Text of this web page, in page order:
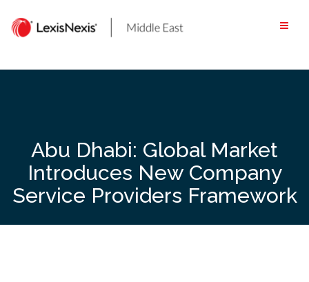
content
Abu Dhabi: Global Market
Introduces New Company
Service Providers Framework